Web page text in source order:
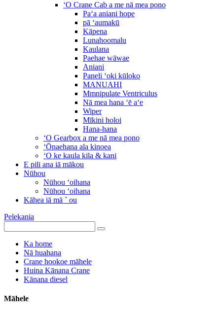
ʻO Crane Cab a me nā mea pono
Paʻa aniani hope
pā ʻaumakū
Kāpena
Lunahoomalu
Kaulana
Paehae wāwae
Aniani
Paneli ʻoki kūloko
MANUAHI
Mmnipulate Ventriculus
Nā mea hana ʻē aʻe
Wiper
Mīkini holoi
Hana-hana
ʻO Gearbox a me nā mea pono
ʻŌnaehana ala kinoea
ʻO ke kaula kila & kani
E pili ana iā mākou
Nūhou
Nūhou ʻoihana
Nūhou ʻoihana
Kāhea iā mā ˚ ou
Pelekania
Ka home
Nā huahana
Crane hookoe māhele
Huina Kānana Crane
Kānana diesel
Māhele